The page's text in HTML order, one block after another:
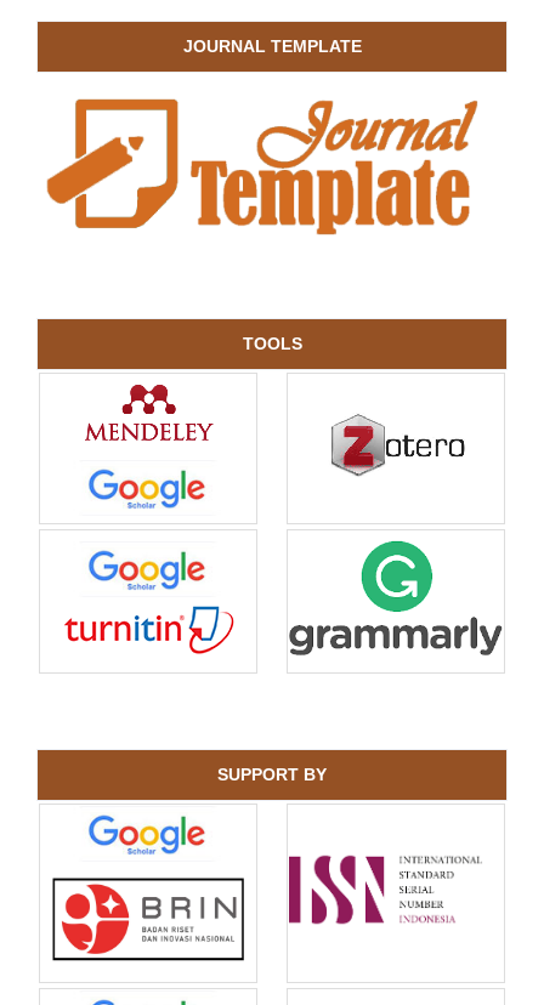
JOURNAL TEMPLATE
TOOLS
SUPPORT BY